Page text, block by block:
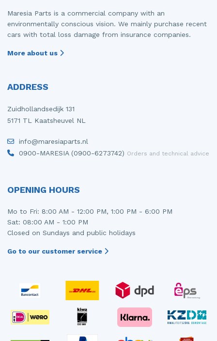
Maresia Parts is a commercial company with an
environmentally conscious vision. We mainly purchase recent
cars with total loss damage from insurance companies.
More about us
ADDRESS
Zuidhollandsedijk 131
5171 TL Kaatsheuvel NL
info@maresiaparts.nl
0900-MARESIA (0900-6273742) Orders and technical advice
OPENING HOURS
Mo to Fri: 8:00 AM - 12:00 PM, 1:00 PM - 6:00 PM
Sat: 08:00 AM - 1:00 PM
Closed on Sundays and public holidays
Go to our customer service